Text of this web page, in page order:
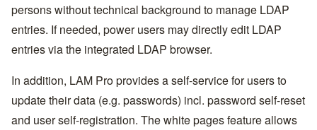
persons without technical background to manage LDAP
entries. If needed, power users may directly edit LDAP
entries via the integrated LDAP browser.
In addition, LAM Pro provides a self-service for users to
update their data (e.g. passwords) incl. password self-reset
and user self-registration. The white pages feature allows